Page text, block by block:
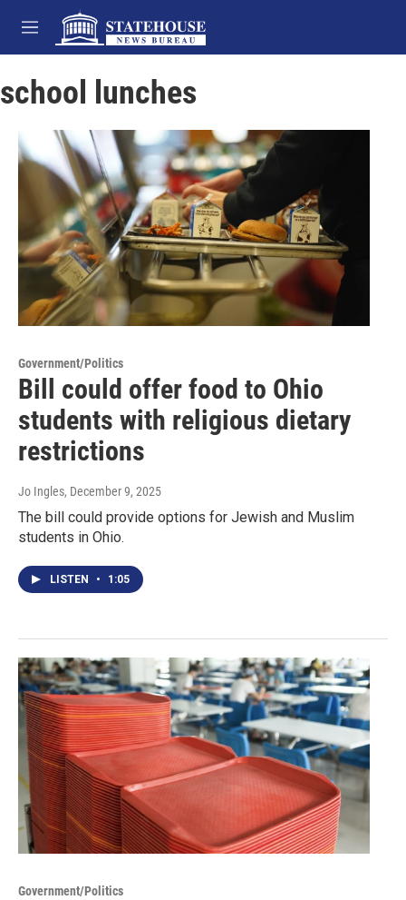
Skip to main content
M
e
u
school lunches
Government/Politics
Bill could offer food to Ohio
students with religious dietary
restrictions
Jo Ingles, December 9, 2025
The bill could provide options for Jewish and Muslim
students in Ohio.
LISTEN • 1:05
Government/Politics